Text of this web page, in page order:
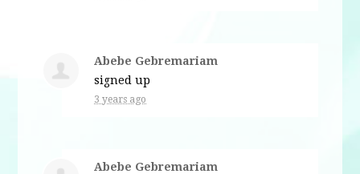
Abebe Gebremariam
signed up
3 years ago
Abebe Gebremariam